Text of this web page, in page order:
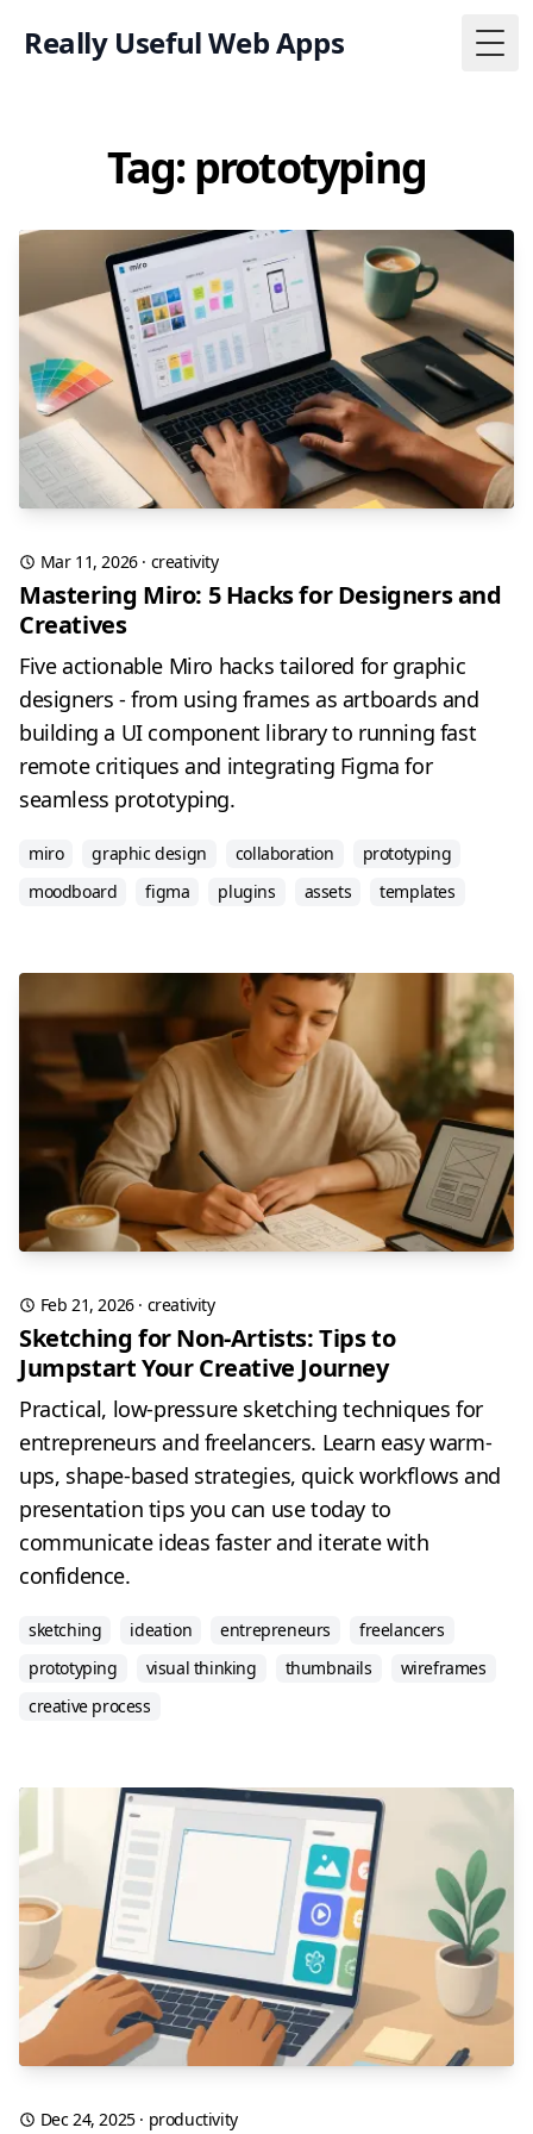
Really Useful Web Apps
Tag: prototyping
Mar 11, 2026· creativity
Mastering Miro: 5 Hacks for Designers and
Creatives
Five actionable Miro hacks tailored for graphic
designers - from using frames as artboards and
building a UI component library to running fast
remote critiques and integrating Figma for
seamless prototyping.
miro graphic design collaboration
prototyping
moodboard
figma plugins assets templates
Feb 21, 2026· creativity
Sketching for Non-Artists: Tips to
Jumpstart Your Creative Journey
Practical, low-pressure sketching techniques for
entrepreneurs and freelancers. Learn easy warm-
ups, shape-based strategies, quick workflows and
presentation tips you can use today to
communicate ideas faster and iterate with
confidence.
sketching ideation entrepreneurs
freelancers
prototyping
visual thinking thumbnails
wireframes
creative process
Dec 24, 2025· productivity